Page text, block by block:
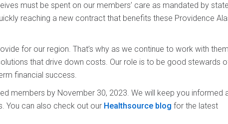
must be spent on our members’ care as mandated by
reaching a new contract that benefits these Providence
for our region. That’s why as we continue to work with
that drive down costs. Our role is to be good stewards
financial success.
members by November 30, 2023. We will keep you informed
You can also check out our Healthsource blog for the latest